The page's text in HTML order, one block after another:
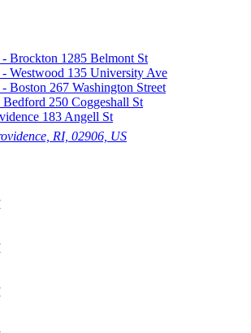
Brockton 1285 Belmont St
Westwood 135 University Ave
Boston 267 Washington Street
250 Coggeshall St
183 Angell St
RI, 02906, US